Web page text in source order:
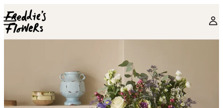
Skip to main content